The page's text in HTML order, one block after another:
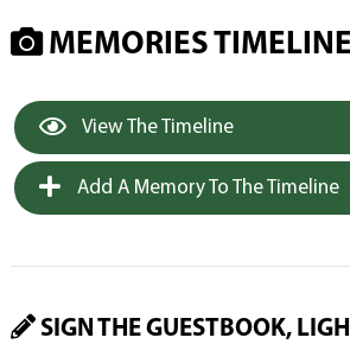
MEMORIES TIMELINE
View The Timeline
Add A Memory To The Timeline
SIGN THE GUESTBOOK,